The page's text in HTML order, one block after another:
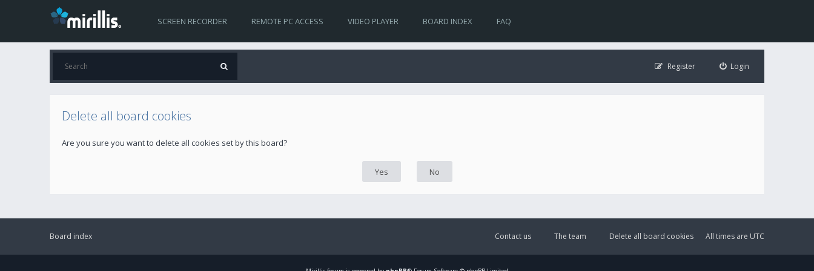
SCREEN RECORDER REMOTE PC ACCESS VIDEO PLAYER BOARD INDEX FAQ
Login
Register
Delete all board cookies
Are you sure you want to delete all cookies set by this board?
Board index All times are UTC
Delete all board cookies
The team
Contact us